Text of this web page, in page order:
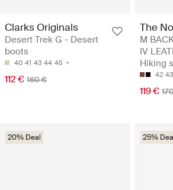
Clarks Originals
Desert Trek G - Desert
boots
40 41 43 44 45
112 € 160 €
The
M
IV
Hiking
42 43
119 €
20% Deal 25%